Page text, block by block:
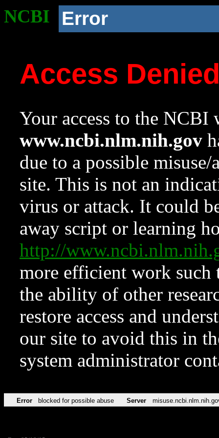
NCBI Error
Access
Your access to the NCBI
www.ncbi.nlm.nih.gov
due to a possible
site. This is not an
virus or attack. It could
away script or learning
http://
more efficient work such
the ability of other
restore access and
our site to avoid this in
system administrator
Error blocked for possible abuse Server